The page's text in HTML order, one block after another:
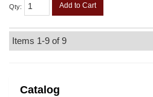
Qty: Add to Cart
Items 1-9 of9
Catalog